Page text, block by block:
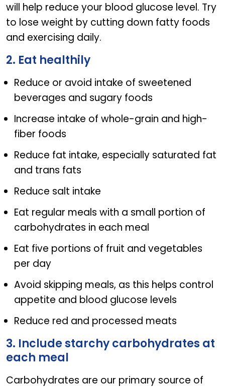
will help reduce your blood glucose level. Try
to lose weight by cutting down fatty foods
and exercising daily.
2. Eat healthily
Reduce or avoid intake of sweetened
beverages and sugary foods
Increase intake of whole-grain and high-
fiber foods
Reduce fat intake, especially saturated fat
and trans fats
Reduce salt intake
Eat regular meals with a small portion of
carbohydrates in each meal
Eat five portions of fruit and vegetables
per day
Avoid skipping meals, as this helps control
appetite and blood glucose levels
Reduce red and processed meats
3. Include starchy carbohydrates at
each meal
Carbohydrates are our primary source of